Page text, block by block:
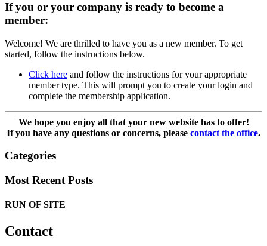
If you or your company is ready to become a
member:
Welcome! We are thrilled to have you as a new member. To get
started, follow the instructions below.
Click here and follow the instructions for your appropriate
member type. This will prompt you to create your login and
complete the membership application.
We hope you enjoy all that your new website has to offer!
If you have any questions or concerns, please contact the office.
Categories
Most Recent Posts
RUN OF SITE
Contact